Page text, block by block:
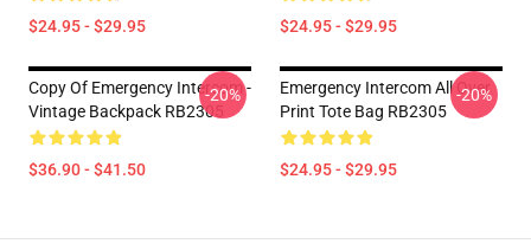
$24.95 - $29.95 $24.95 - $29.95
Copy Of Emergency Intercom -
Vintage Backpack RB2305
$36.90 - $41.50
-20%
Emergency Intercom All Over
Print Tote Bag RB2305
$24.95 - $29.95
-20%